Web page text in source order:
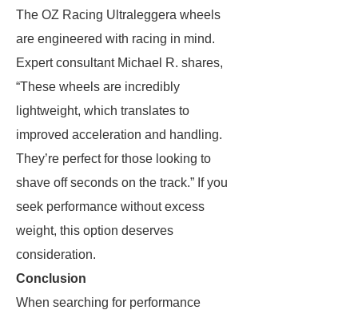
The OZ Racing Ultraleggera wheels
are engineered with racing in mind.
Expert consultant Michael R. shares,
“These wheels are incredibly
lightweight, which translates to
improved acceleration and handling.
They’re perfect for those looking to
shave off seconds on the track.” If you
seek performance without excess
weight, this option deserves
consideration.
Conclusion
When searching for performance